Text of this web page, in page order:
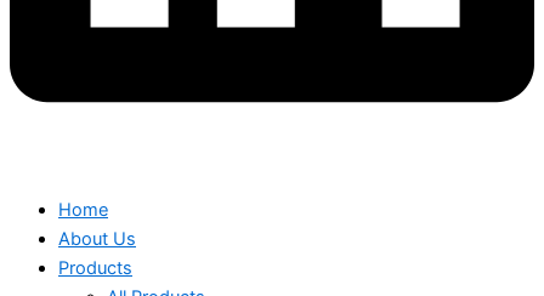
Home
About Us
Products